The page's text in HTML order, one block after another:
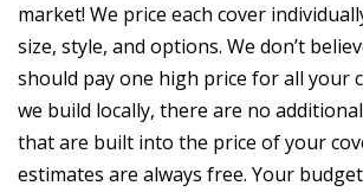
market! We price each cover
size, style, and options. We don’t
should pay one high price for all your
we build locally, there are no
that are built into the price of your
estimates are always free. Your